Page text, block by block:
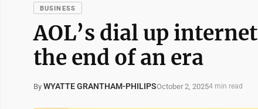
BUSINESS
AOL’s dial up
the end of an era
By WYATTE GRANTHAM-PHILIPSOctober 2, 20254 min read